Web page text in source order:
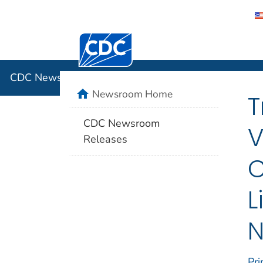
Centers for Disease Control and
CDC Newsroom
homeNewsroom Home
CDC Newsroom
Releases